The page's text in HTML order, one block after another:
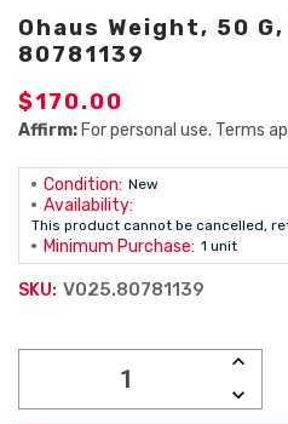
Ohaus Weight, 50 G,
80781139
$170.00
Affirm: For personal use. Terms
Condition: New
Availability:
This product cannot be cancelled,
Minimum Purchase: 1 unit
SKU: V025.80781139